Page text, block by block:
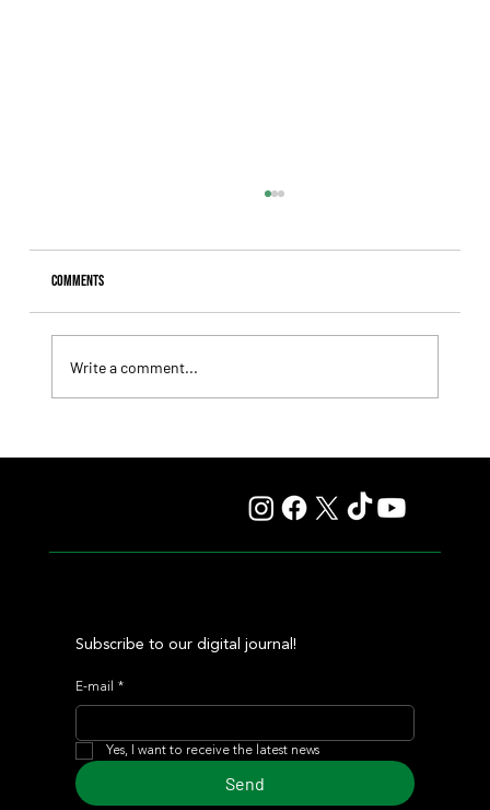
Comments
Write a comment...
Subscribe to our digital journal!
E-mail *
Yes, I want to receive the latest news
Send